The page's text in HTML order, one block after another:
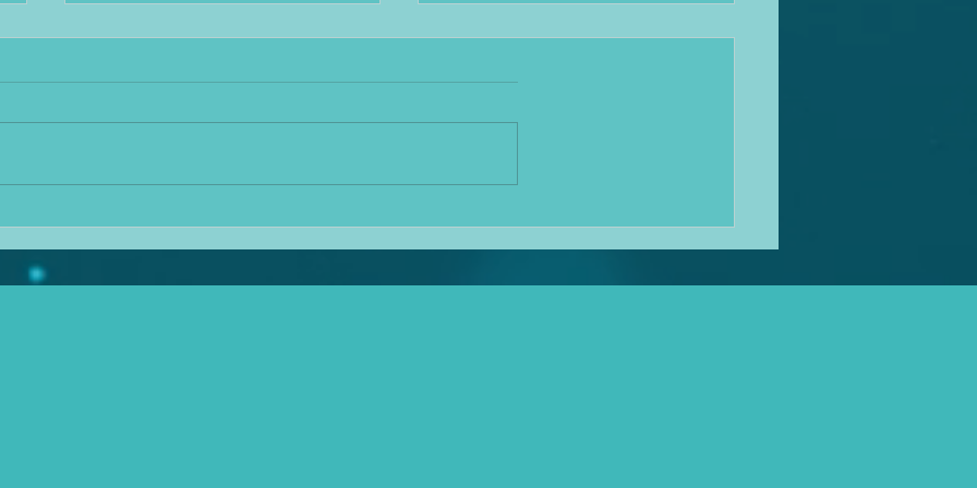
Taking heat out of
continue to ignore the evidence of
Mediation News update
I know it's been a while, sorry
job is becoming quite tricky